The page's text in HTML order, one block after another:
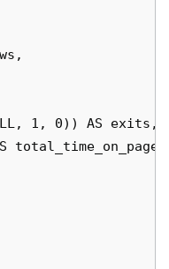
1, 0)) AS exits,
total_time_on_page